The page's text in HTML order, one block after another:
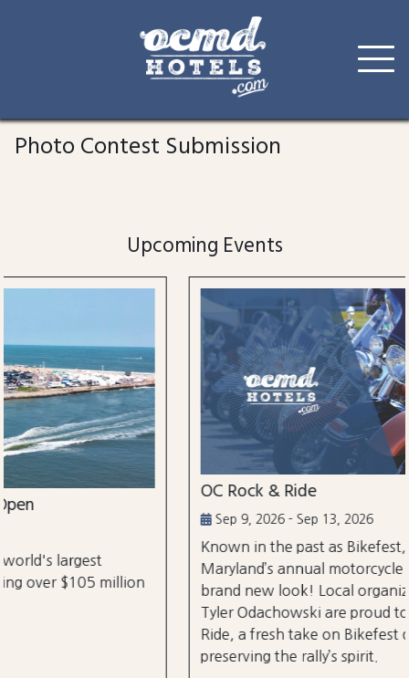
content
Photo Contest Submission
Upcoming Events
OC Rock & Ride
Sep 9, 2026 - Sep 13, 2026
Known in the past as Bikefest, Ocean City,
Maryland’s annual motorcycle festival is back with a
brand new look! Local organizers Matthew and
Tyler Odachowski are proud to present OC Rock &
Ride, a fresh take on Bikefest dedicated to
preserving the rally’s spirit.